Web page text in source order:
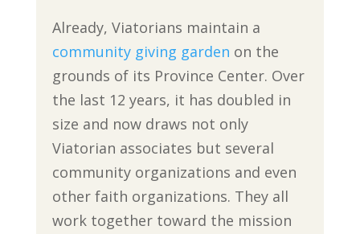
Already, Viatorians maintain a
community giving garden on the
grounds of its Province Center. Over
the last 12 years, it has doubled in
size and now draws not only
Viatorian associates but several
community organizations and even
other faith organizations. They all
work together toward the mission